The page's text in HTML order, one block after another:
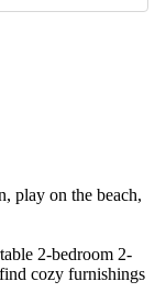
play on the beach,
2-bedroom 2-
cozy furnishings